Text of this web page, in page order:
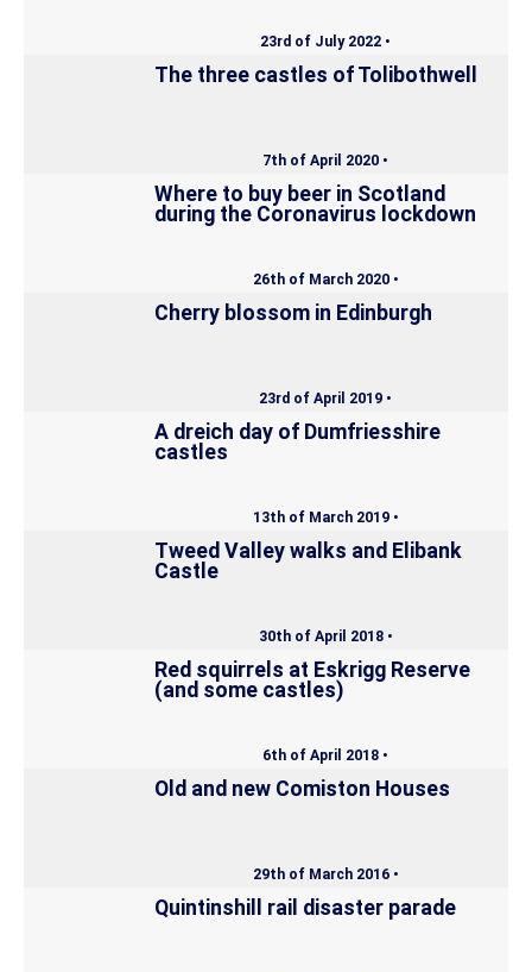
23rd of July 2022 •
The three castles of Tolibothwell
7th of April 2020 •
Where to buy beer in Scotland
during the Coronavirus lockdown
26th of March 2020 •
Cherry blossom in Edinburgh
23rd of April 2019 •
A dreich day of Dumfriesshire
castles
13th of March 2019 •
Tweed Valley walks and Elibank
Castle
30th of April 2018 •
Red squirrels at Eskrigg Reserve
(and some castles)
6th of April 2018 •
Old and new Comiston Houses
29th of March 2016 •
Quintinshill rail disaster parade